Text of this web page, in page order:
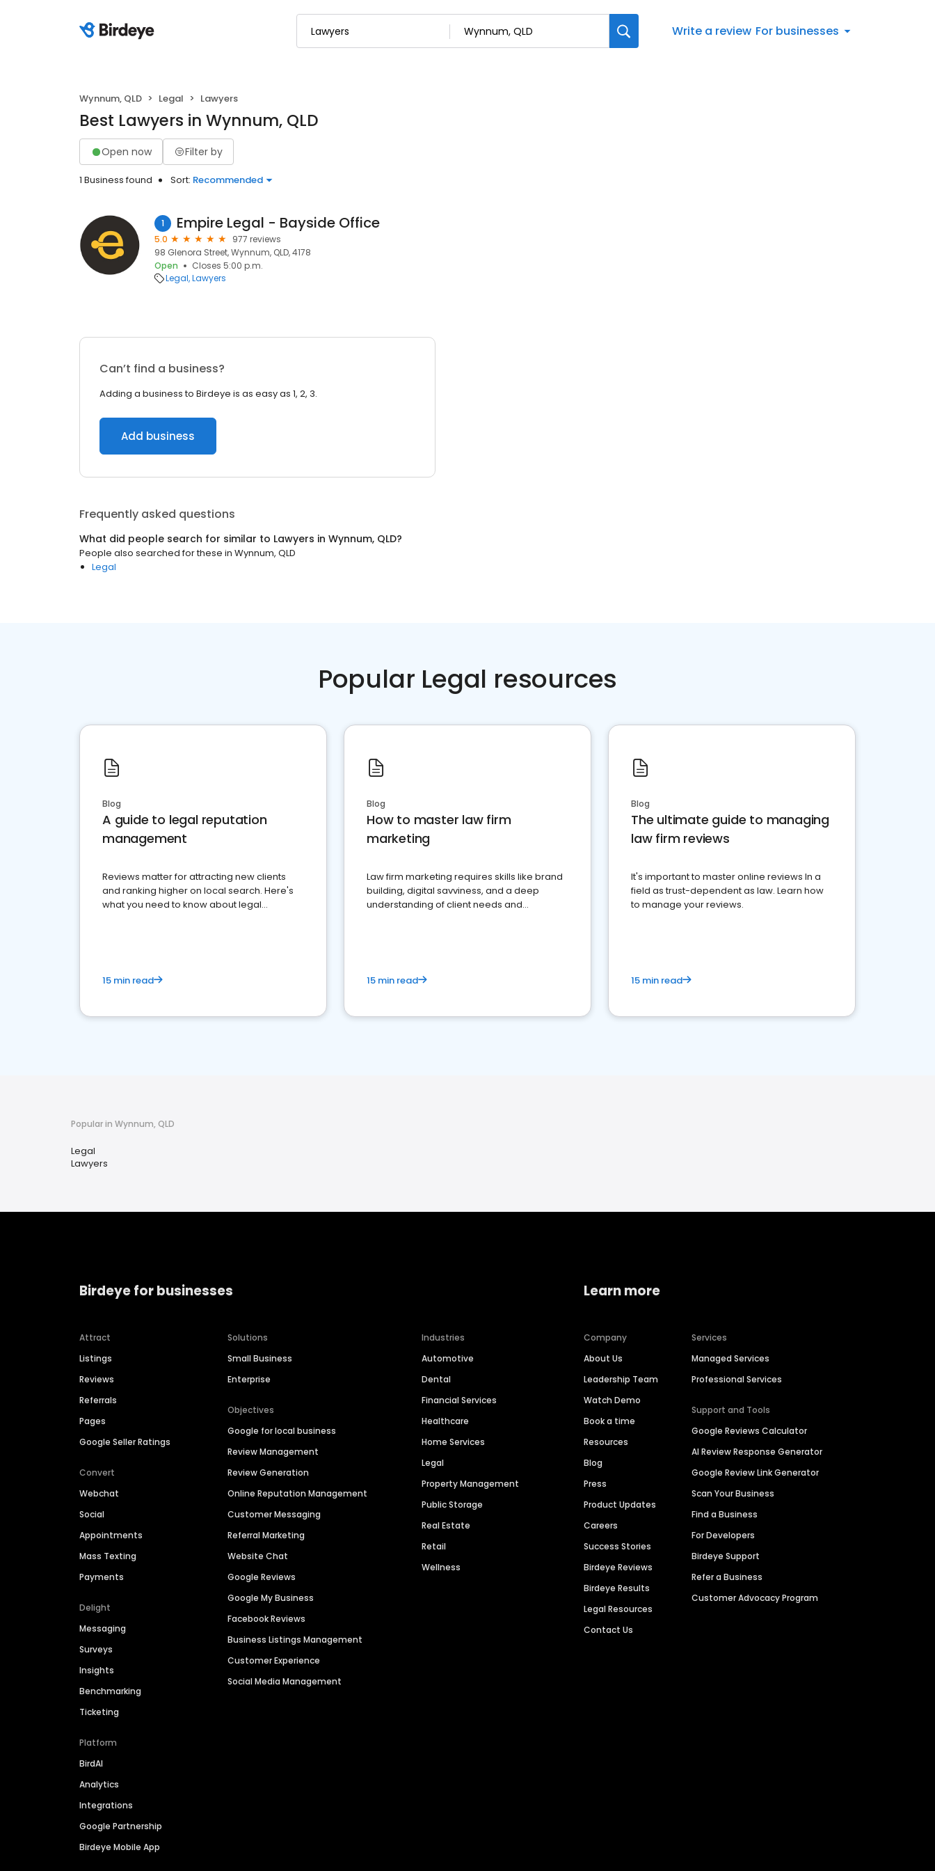
Write a review For businesses
Wynnum, QLD Legal Lawyers
Best Lawyers in Wynnum, QLD
Open now Filter by
1 Business found Sort: Recommended
1 Empire Legal - Bayside Office
5.0
977 reviews
98 Glenora Street, Wynnum, QLD, 4178
Open
Closes 5:00 p.m.
Legal Lawyers
Can’t find a business?
Adding a business to Birdeye is as easy as 1, 2, 3.
Add business
Frequently asked questions
What did people search for similar to Lawyers in Wynnum, QLD?
People also searched for these in Wynnum, QLD
Legal
Popular Legal resources
Blog
A guide to legal reputation
management
Reviews matter for attracting new clients
and ranking higher on local search. Here's
what you need to know about legal
15 min read
Blog
How to master law firm
marketing
Law firm marketing requires skills like brand
building, digital savviness, and a deep
understanding of client needs and
15 min read
Blog
The ultimate guide to managing
law firm reviews
It's important to master online reviews In a
field as trust-dependent as law. Learn how
to manage your reviews.
15 min read
Popular in Wynnum, QLD
Legal
Lawyers
Birdeye for businesses
Attract
Listings
Reviews
Referrals
Pages
Google Seller Ratings
Convert
Webchat
Social
Appointments
Mass Texting
Payments
Delight
Messaging
Surveys
Insights
Benchmarking
Ticketing
Platform
BirdAI
Analytics
Integrations
Google Partnership
Birdeye Mobile App
Solutions
Small Business
Enterprise
Objectives
Google for local business
Review Management
Review Generation
Online Reputation Management
Customer Messaging
Referral Marketing
Website Chat
Google Reviews
Google My Business
Facebook Reviews
Business Listings Management
Customer Experience
Social Media Management
Industries
Automotive
Dental
Financial Services
Healthcare
Home Services
Legal
Property Management
Public Storage
Real Estate
Retail
Wellness
Learn more
Company
About Us
Leadership Team
Watch Demo
Book a time
Resources
Blog
Press
Product Updates
Careers
Success Stories
Birdeye Reviews
Birdeye Results
Legal Resources
Contact Us
Services
Managed Services
Professional Services
Support and Tools
Google Reviews Calculator
AI Review Response Generator
Google Review Link Generator
Scan Your Business
Find a Business
For Developers
Birdeye Support
Refer a Business
Customer Advocacy Program